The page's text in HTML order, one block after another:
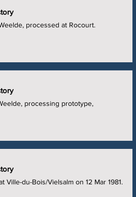
processed at Rocourt.
processing prototype,
Ville-du-Bois/Vielsalm on 12 Mar 1981.